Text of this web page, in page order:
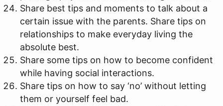
Share best tips and moments to talk about a
certain issue with the parents. Share tips on
relationships to make everyday living the
absolute best.
Share some tips on how to become confident
while having social interactions.
Share tips on how to say ‘no’ without letting
them or yourself feel bad.